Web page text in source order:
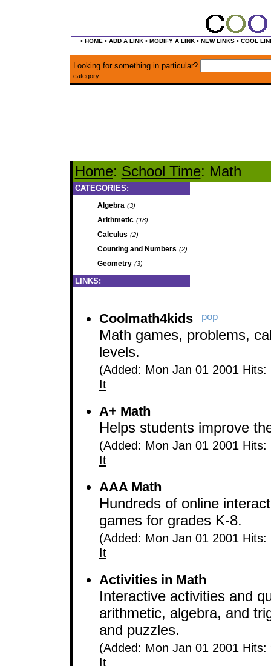
• HOME • ADD A LINK• MODIFY A LINK• NEW LINKS• COOL
Looking for something in particular?
category
Home: School Time: Math
CATEGORIES:
Algebra (3)
Arithmetic (18)
Calculus (2)
Counting and Numbers (2)
Geometry (3)
LINKS:
Coolmath4kids pop
Math games, problems,
levels.
(Added: Mon Jan 01 2001
It
A+ Math
Helps students improve
(Added: Mon Jan 01 2001
It
AAA Math
Hundreds of online
games for grades K-8.
(Added: Mon Jan 01 2001
It
Activities in Math
Interactive activities and
arithmetic, algebra, and
and puzzles.
(Added: Mon Jan 01 2001